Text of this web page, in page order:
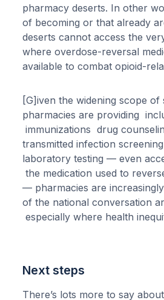
pharmacy deserts. In other
of becoming or that already
deserts cannot access the
where overdose-reversal
available to combat opioid-
[G]iven the widening scope of
pharmacies are providing
immunizations drug
transmitted infection
laboratory testing — even
the medication used to
— pharmacies are
of the national conversation
especially where health
Next steps
There’s lots more to say